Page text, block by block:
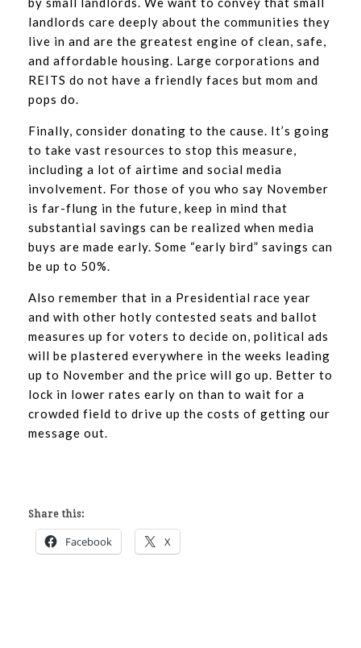
landlords care deeply about the communities they
live in and are the greatest engine of clean, safe,
and affordable housing. Large corporations and
REITS do not have a friendly faces but mom and
pops do.
Finally, consider donating to the cause. It’s going
to take vast resources to stop this measure,
including a lot of airtime and social media
involvement. For those of you who say November
is far-flung in the future, keep in mind that
substantial savings can be realized when media
buys are made early. Some “early bird” savings can
be up to 50%.
Also remember that in a Presidential race year
and with other hotly contested seats and ballot
measures up for voters to decide on, political ads
will be plastered everywhere in the weeks leading
up to November and the price will go up. Better to
lock in lower rates early on than to wait for a
crowded field to drive up the costs of getting our
message out.
Share this:
Facebook X